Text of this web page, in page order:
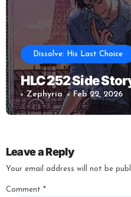
Dissolve: His Last Choice
HLC 252 Side
Zephyria Feb 22, 2026
Leave a Reply
Your email address will not be
Comment *